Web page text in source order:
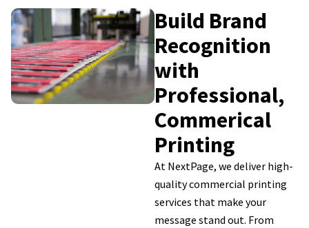
Build Brand
Recognition
with
Professional,
Commerical
Printing
At NextPage, we deliver high-
quality commercial printing
services that make your
message stand out. From